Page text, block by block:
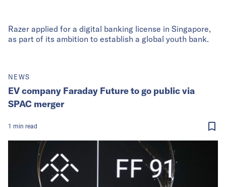
Razer applied for a digital banking license in Singapore,
as part of its ambition to establish a global youth bank.
NEWS
EV company Faraday Future to go public via
SPAC merger
1 min read